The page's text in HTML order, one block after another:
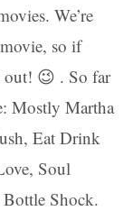
We’re
so if
out! 😉 . So far
Mostly Martha
Eat Drink
Soul
Bottle Shock.